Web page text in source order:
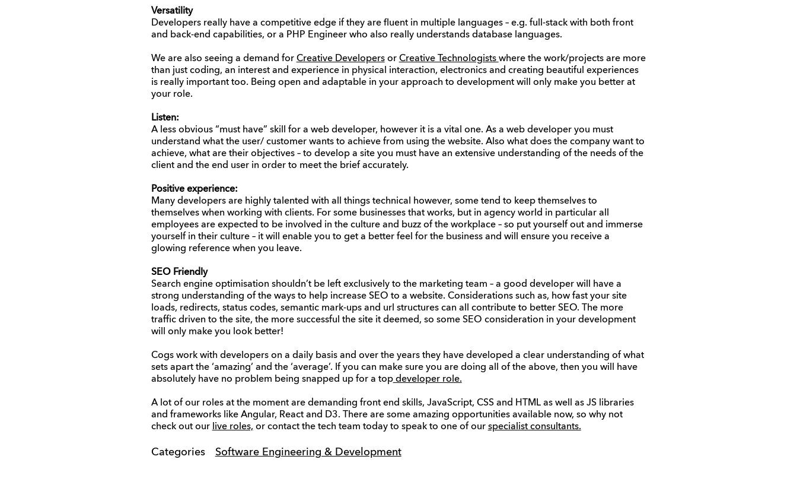
Versatility
Developers really have a competitive edge if they are fluent in multiple languages – e.g. full-stack with both front
and back-end capabilities, or a PHP Engineer who also really understands database languages.
We are also seeing a demand for Creative Developersor Creative Technologists where the work/projects are more
than just coding, an interest and experience in physical interaction, electronics and creating beautiful experiences
is really important too. Being open and adaptable in your approach to development will only make you better at
your role.
Listen:
A less obvious “must have” skill for a web developer, however it is a vital one. As a web developer you must
understand what the user/ customer wants to achieve from using the website. Also what does the company want to
achieve, what are their objectives – to develop a site you must have an extensive understanding of the needs of the
client and the end user in order to meet the brief accurately.
Positive experience:
Many developers are highly talented with all things technical however, some tend to keep themselves to
themselves when working with clients. For some businesses that works, but in agency world in particular all
employees are expected to be involved in the culture and buzz of the workplace – so put yourself out and immerse
yourself in their culture – it will enable you to get a better feel for the business and will ensure you receive a
glowing reference when you leave.
SEO Friendly
Search engine optimisation shouldn’t be left exclusively to the marketing team – a good developer will have a
strong understanding of the ways to help increase SEO to a website. Considerations such as, how fast your site
loads, redirects, status codes, semantic mark-ups and url structures can all contribute to better SEO. The more
traffic driven to the site, the more successful the site it deemed, so some SEO consideration in your development
will only make you look better!
Cogs work with developers on a daily basis and over the years they have developed a clear understanding of what
sets apart the ‘amazing’ and the ‘average’. If you can make sure you are doing all of the above, then you will have
absolutely have no problem being snapped up for a topdeveloper role.
A lot of our roles at the moment are demanding front end skills, JavaScript, CSS and HTML as well as JS libraries
and frameworks like Angular, React and D3. There are some amazing opportunities available now, so why not
check out our live roles, or contact the tech team today to speak to one of our specialist consultants.
Categories Software Engineering & Development